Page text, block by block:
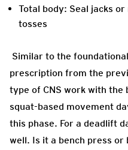
Total body: Seal jacks
tosses
Similar to the
prescription from the
type of CNS work with the
squat-based movement
this phase. For a deadlift
well. Is it a bench press or